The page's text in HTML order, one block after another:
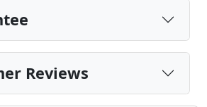
Reviews